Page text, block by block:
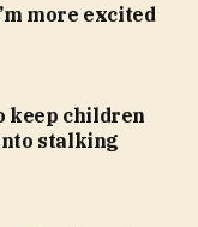
more excited
keep children
stalking